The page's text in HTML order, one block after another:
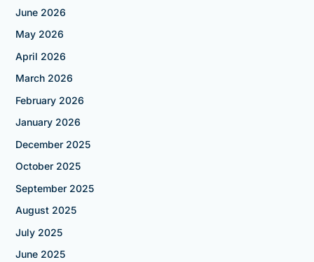
June 2026
May 2026
April 2026
March 2026
February 2026
January 2026
December 2025
October 2025
September 2025
August 2025
July 2025
June 2025